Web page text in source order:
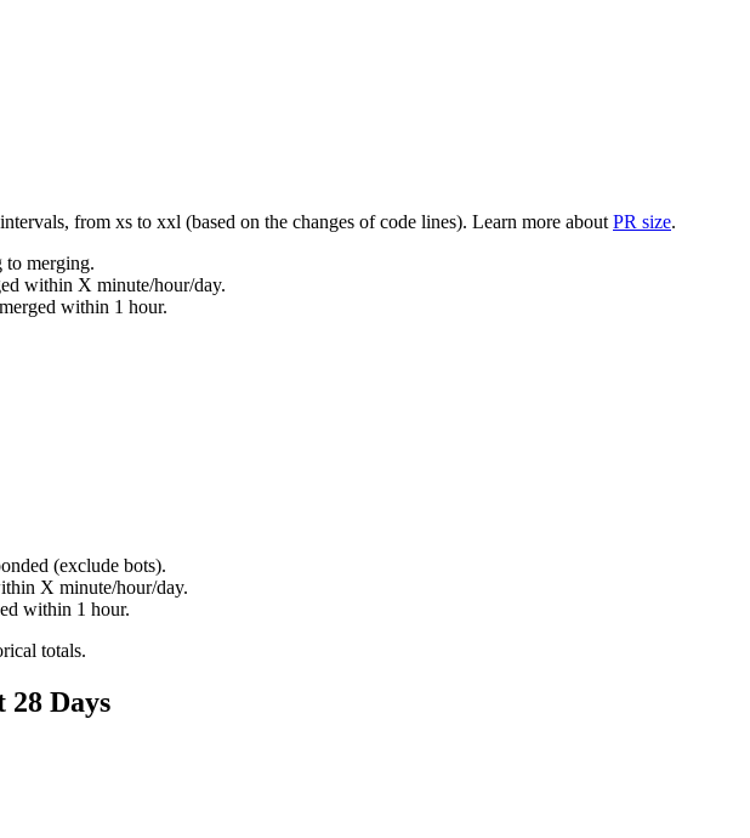
from xs to xxl (based on the changes of code lines). Learn more about PR size.
to merging.
within X minute/hour/day.
within 1 hour.
(exclude bots).
X minute/hour/day.
within 1 hour.
totals.
28 Days